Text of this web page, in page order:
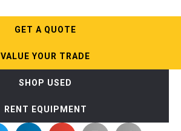
GET A QUOTE
VALUE YOUR TRADE
SHOP USED
RENT EQUIPMENT